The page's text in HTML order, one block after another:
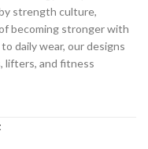
strength culture,
becoming stronger with
daily wear, our designs
lifters, and fitness